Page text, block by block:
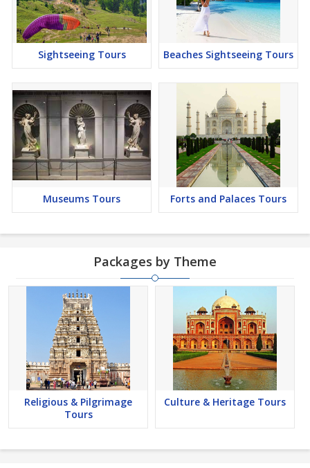
Sightseeing Tours Beaches Sightseeing Tours
Museums Tours Forts and Palaces Tours
Packages by Theme
Religious & Pilgrimage
Tours
Culture & Heritage Tours